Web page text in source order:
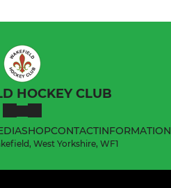
HOCKEY CLUB
SHOPCONTACTINFORMATION
West Yorkshire, WF1